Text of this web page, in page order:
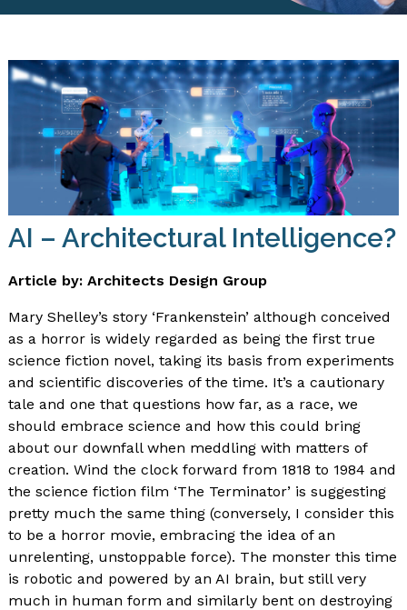
AI – Architectural Intelligence?
Article by: Architects Design Group
Mary Shelley’s story ‘Frankenstein’ although conceived
as a horror is widely regarded as being the first true
science fiction novel, taking its basis from experiments
and scientific discoveries of the time. It’s a cautionary
tale and one that questions how far, as a race, we
should embrace science and how this could bring
about our downfall when meddling with matters of
creation. Wind the clock forward from 1818 to 1984 and
the science fiction film ‘The Terminator’ is suggesting
pretty much the same thing (conversely, I consider this
to be a horror movie, embracing the idea of an
unrelenting, unstoppable force). The monster this time
is robotic and powered by an AI brain, but still very
much in human form and similarly bent on destroying